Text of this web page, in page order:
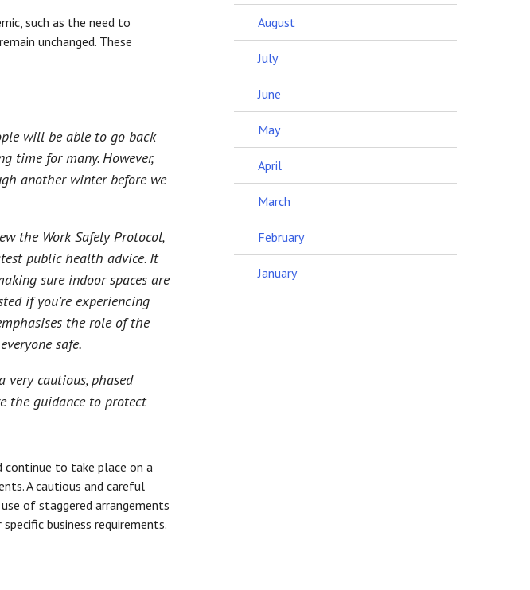
such as the need to
unchanged. These
will be able to go back
time for many. However,
another winter before we
the Work Safely Protocol,
public health advice. It
sure indoor spaces are
if you’re experiencing
the role of the
safe.
very cautious, phased
the guidance to protect
continue to take place on a
A cautious and careful
of staggered arrangements
business requirements.
August
July
June
May
April
March
February
January